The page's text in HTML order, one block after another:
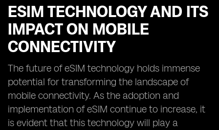
ESIM TECHNOLOGY AND ITS
IMPACT ON MOBILE
CONNECTIVITY
The future of eSIM technology holds immense
potential for transforming the landscape of
mobile connectivity. As the adoption and
implementation of eSIM continue to increase, it
is evident that this technology will play a